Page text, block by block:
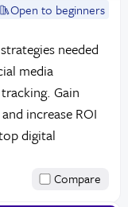
Open to beginners
needed
media
Gain
increase ROI
digital
Compare